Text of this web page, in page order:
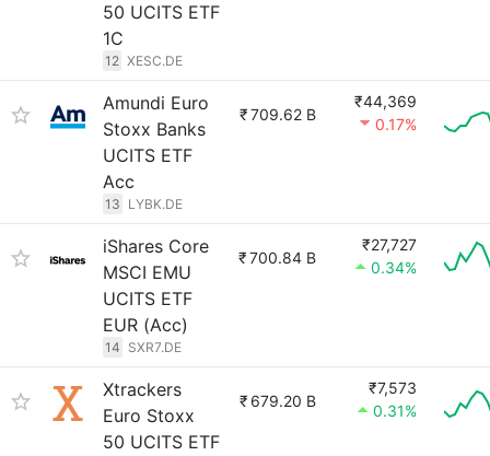
50 UCITS ETF
1C
12 XESC.DE
Amundi Euro
Stoxx Banks
UCITS ETF
Acc
13 LYBK.DE
₹709.62 B
₹44,369
0.17%
iShares Core
MSCI EMU
UCITS ETF
EUR (Acc)
14 SXR7.DE
₹700.84 B
₹27,727
0.34%
Xtrackers
Euro Stoxx
50 UCITS ETF
₹ 679.20 B
₹7,573
0.31%